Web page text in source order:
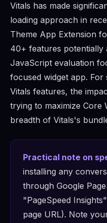
Vitals has made
loading approach in
Theme App Extension
40+ features potentially
JavaScript evaluation
focused widget app.
Vitals features, the
trying to maximize Core
breadth of Vitals's
Practical note on
installing any
through Google
"PageSpeed
page URL). Note